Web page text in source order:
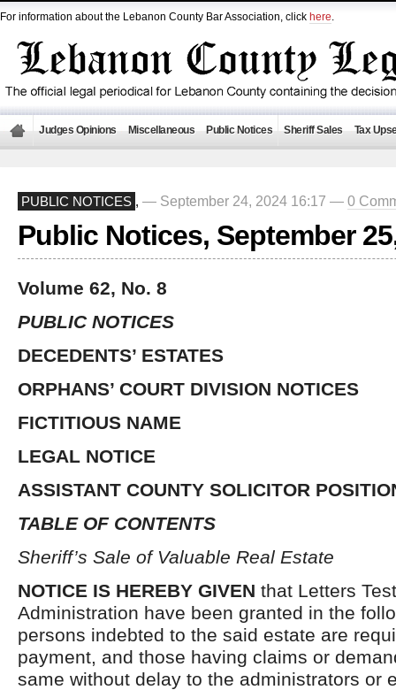
For information about the Lebanon County Bar Association, click here.
Judges Opinions Miscellaneous Public Notices Sheriff Sales Tax
PUBLIC NOTICES , — September 24, 2024 16:17 — 0
Public Notices, September
Volume 62, No. 8
PUBLIC NOTICES
DECEDENTS’ ESTATES
ORPHANS’ COURT DIVISION NOTICES
FICTITIOUS NAME
LEGAL NOTICE
ASSISTANT COUNTY SOLICITOR
TABLE OF CONTENTS
Sheriff’s Sale of Valuable Real Estate
NOTICE IS HEREBY GIVEN that Letters
Administration have been granted in the
persons indebted to the said estate are
payment, and those having claims or
same without delay to the administrators or